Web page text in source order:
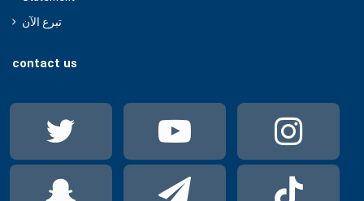
تبرع الآن
contact us
Twitter YouTube
SnapchatTelegram